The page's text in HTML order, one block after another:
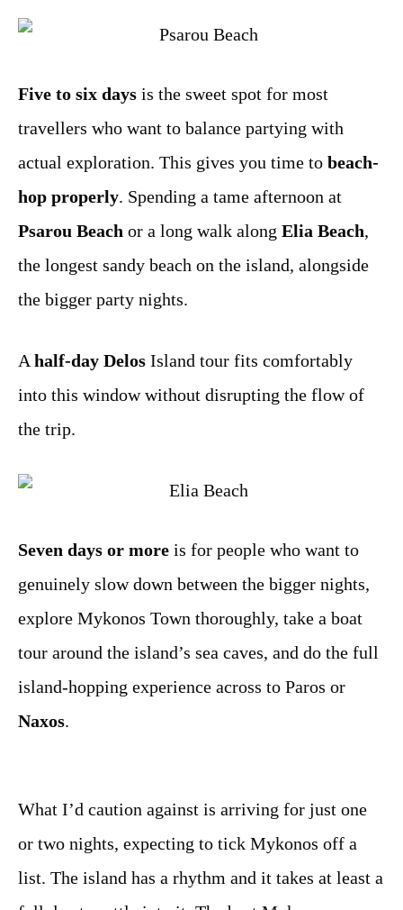
Five to six days is the sweet spot for most
travellers who want to balance partying with
actual exploration. This gives you time to beach-
hop properly. Spending a tame afternoon at
Psarou Beach or a long walk along Elia Beach,
the longest sandy beach on the island, alongside
the bigger party nights.
A half-day Delos Island tour fits comfortably
into this window without disrupting the flow of
the trip.
Seven days or more is for people who want to
genuinely slow down between the bigger nights,
explore Mykonos Town thoroughly, take a boat
tour around the island’s sea caves, and do the full
island-hopping experience across to Paros or
Naxos.
What I’d caution against is arriving for just one
or two nights, expecting to tick Mykonos off a
list. The island has a rhythm and it takes at least a